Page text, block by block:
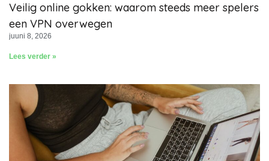
Veilig online gokken: waarom steeds meer spelers
een VPN overwegen
juuni 8, 2026
Lees verder »